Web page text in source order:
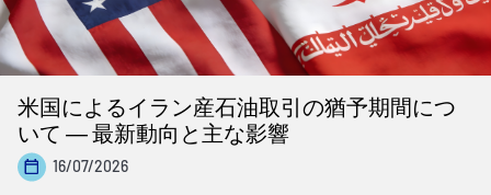
米国によるイラン産石油取引の猶予期間につ
いて ― 最新動向と主な影響
16/07/2026